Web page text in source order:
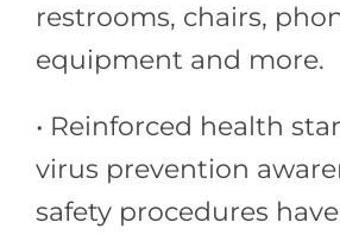
restrooms, chairs,
equipment and more.
• Reinforced health
virus prevention
safety procedures